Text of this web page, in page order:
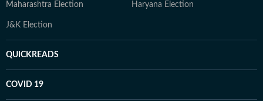
Maharashtra Election Haryana Election
J&K Election
QUICKREADS
COVID 19